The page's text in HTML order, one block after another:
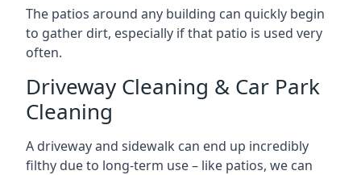
The patios around any building can quickly begin
to gather dirt, especially if that patio is used very
often.
Driveway Cleaning & Car Park
Cleaning
A driveway and sidewalk can end up incredibly
filthy due to long-term use – like patios, we can